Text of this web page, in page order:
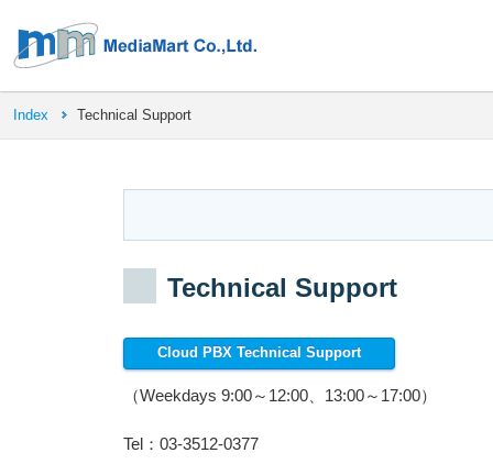
Index Technical Support
Technical Support
Cloud PBX Technical Support
（Weekdays 9:00～12:00、13:00～17:00）
Tel：03-3512-0377